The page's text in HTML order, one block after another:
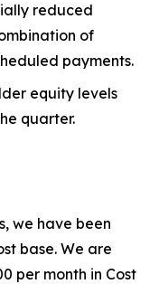
reduced
of
payments.
equity levels
quarter.
we have been
base. We are
per month in Cost